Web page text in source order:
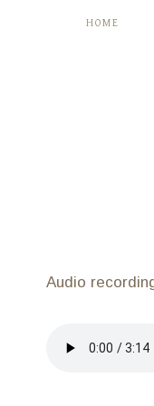
HOME
Audio